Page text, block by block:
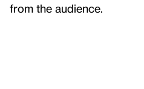
from the audience.